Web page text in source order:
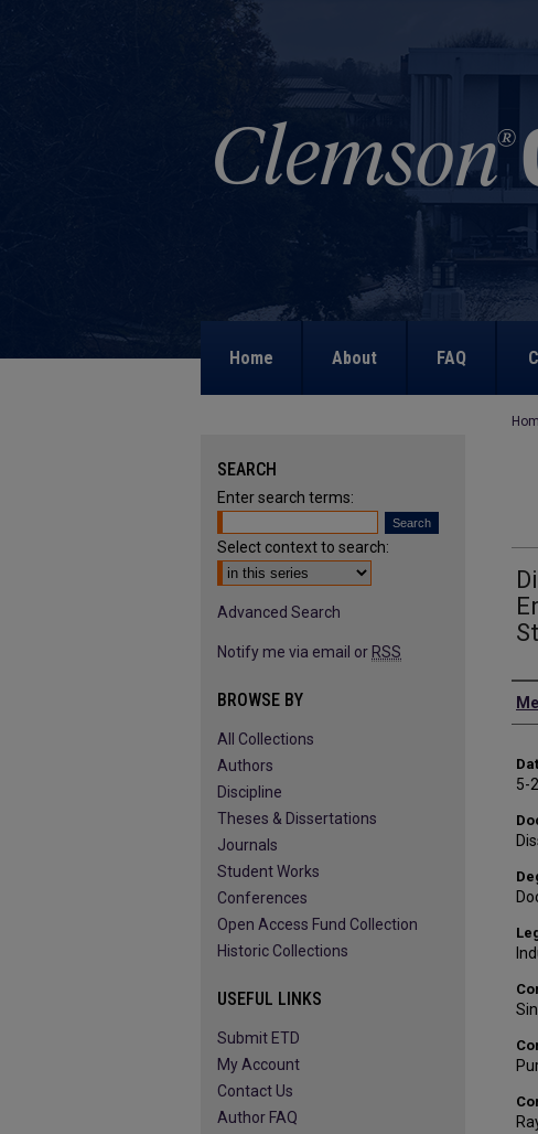
Home About FAQ
5-
SEARCH
Enter search terms:
Select context to search:
Advanced Search
Notify me via email or RSS
BROWSE BY
All Collections
Authors
Discipline
Theses & Dissertations
Journals
Student Works
Conferences
Open Access Fund Collection
Historic Collections
USEFUL LINKS
Submit ETD
My Account
Contact Us
Author FAQ